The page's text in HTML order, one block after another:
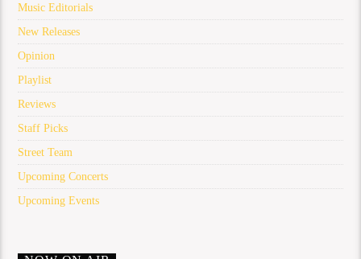
Music Editorials
New Releases
Opinion
Playlist
Reviews
Staff Picks
Street Team
Upcoming Concerts
Upcoming Events